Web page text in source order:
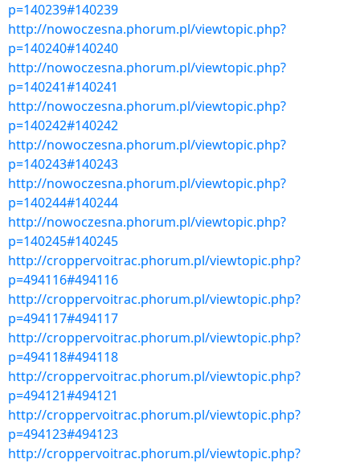
p=140239#140239
http://nowoczesna.phorum.pl/viewtopic.php?
p=140240#140240
http://nowoczesna.phorum.pl/viewtopic.php?
p=140241#140241
http://nowoczesna.phorum.pl/viewtopic.php?
p=140242#140242
http://nowoczesna.phorum.pl/viewtopic.php?
p=140243#140243
http://nowoczesna.phorum.pl/viewtopic.php?
p=140244#140244
http://nowoczesna.phorum.pl/viewtopic.php?
p=140245#140245
http://croppervoitrac.phorum.pl/viewtopic.php?
p=494116#494116
http://croppervoitrac.phorum.pl/viewtopic.php?
p=494117#494117
http://croppervoitrac.phorum.pl/viewtopic.php?
p=494118#494118
http://croppervoitrac.phorum.pl/viewtopic.php?
p=494121#494121
http://croppervoitrac.phorum.pl/viewtopic.php?
p=494123#494123
http://croppervoitrac.phorum.pl/viewtopic.php?